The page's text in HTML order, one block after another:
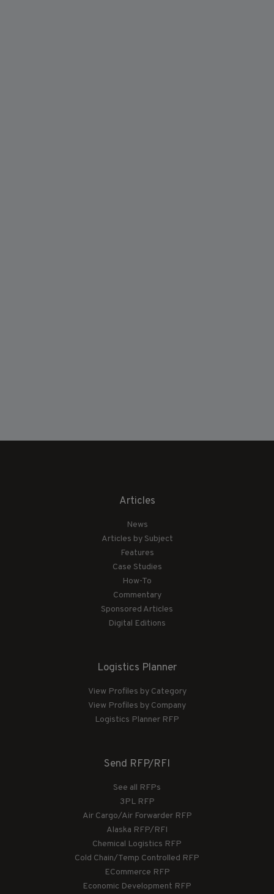
Articles
News
Articles by Subject
Features
Case Studies
How-To
Commentary
Sponsored Articles
Digital Editions
Logistics Planner
View Profiles by Category
View Profiles by Company
Logistics Planner RFP
Send RFP/RFI
See all RFPs
3PL RFP
Air Cargo/Air Forwarder RFP
Alaska RFP/RFI
Chemical Logistics RFP
Cold Chain/Temp Controlled RFP
ECommerce RFP
Economic Development RFP